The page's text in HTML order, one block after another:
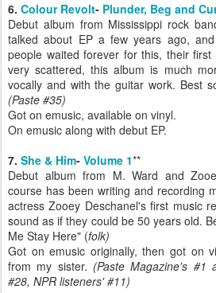
6. Colour Revolt- Plunder, Beg and
Debut album from Mississippi rock
talked about EP a few years ago,
people waited forever for this, their
very scattered, this album is much
vocally and with the guitar work. Best
(Paste #35)
Got on emusic, available on vinyl.
On emusic along with debut EP.
7. She & Him- Volume 1**
Debut album from M. Ward and
course has been writing and recording
actress Zooey Deschanel's first music
sound as if they could be 50 years old.
Me Stay Here" (folk)
Got on emusic originally, then got on
from my sister. (Paste Magazine's #1
#28, NPR listeners' #11)